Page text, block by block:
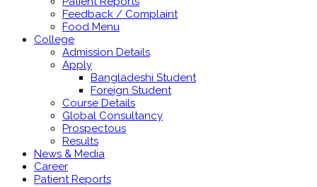
Feedback / Complaint
Food Menu
College
Admission Details
Apply
Bangladeshi Student
Foreign Student
Course Details
Global Consultancy
Prospectous
Results
News & Media
Career
Patient Reports